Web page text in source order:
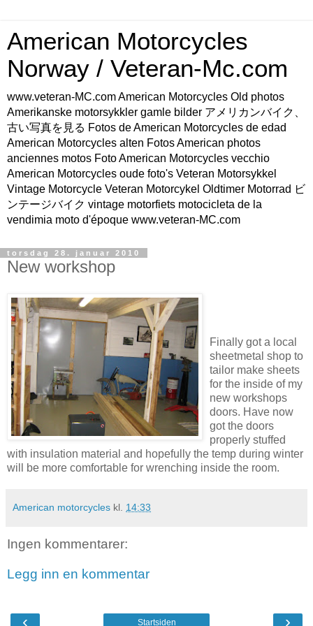
American Motorcycles
Norway / Veteran-Mc.com
www.veteran-MC.com American Motorcycles Old photos
Amerikanske motorsykkler gamle bilder アメリカンバイク、
古い写真を見る Fotos de American Motorcycles de edad
American Motorcycles alten Fotos American photos
anciennes motos Foto American Motorcycles vecchio
American Motorcycles oude foto's Veteran Motorsykkel
Vintage Motorcycle Veteran Motorcykel Oldtimer Motorrad ビ
ンテージバイク vintage motorfiets motocicleta de la
vendimia moto d'époque www.veteran-MC.com
torsdag 28. januar 2010
New workshop
Finally got a local
sheetmetal shop to
tailor make sheets
for the inside of my
new workshops
doors. Have now
got the doors
properly stuffed
with insulation material and hopefully the temp during winter
will be more comfortable for wrenching inside the room.
American motorcycles kl. 14:33
Ingen kommentarer:
Legg inn en kommentar
‹ ›
Startsiden